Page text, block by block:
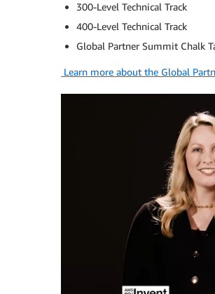
300-Level Technical Track
400-Level Technical Track
Global Partner Summit Chalk
Learn more about the Global